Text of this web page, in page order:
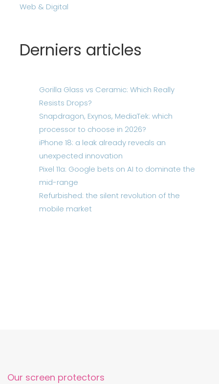
Web & Digital
Derniers articles
Gorilla Glass vs Ceramic: Which Really
Resists Drops?
Snapdragon, Exynos, MediaTek: which
processor to choose in 2026?
iPhone 18: a leak already reveals an
unexpected innovation
Pixel 11a: Google bets on AI to dominate the
mid-range
Refurbished: the silent revolution of the
mobile market
Our screen protectors